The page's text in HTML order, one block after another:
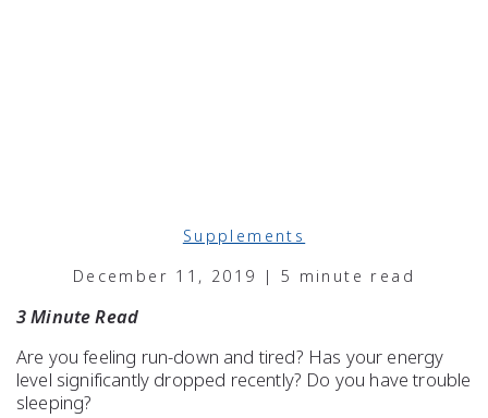
Supplements
December 11, 2019 | 5 minute read
3 Minute Read
Are you feeling run-down andtired? Has your energy
level significantly dropped recently? Do you havetrouble
sleeping?